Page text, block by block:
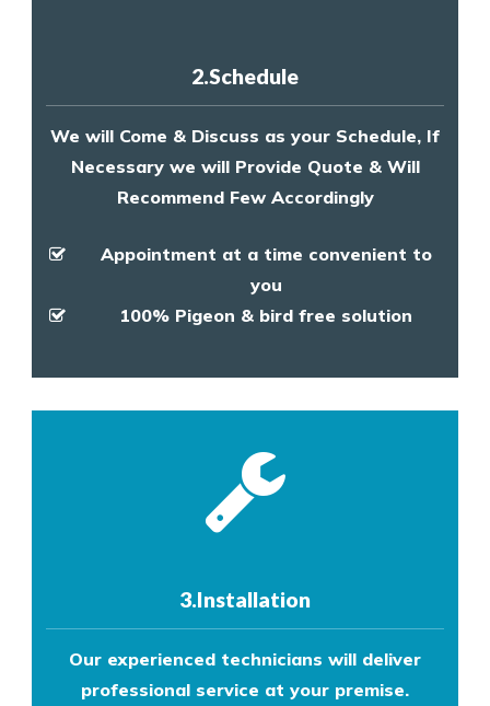
2.Schedule
We will Come & Discuss as your Schedule, If
Necessary we will Provide Quote & Will
Recommend Few Accordingly
Appointment at a time convenient to
you
100% Pigeon & bird free solution
3.Installation
Our experienced technicians will deliver
professional service at your premise.